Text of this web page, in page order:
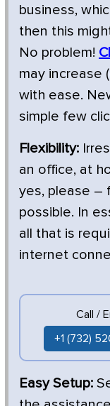
business,
then this
No problem!
may increase
with ease.
simple few
Flexibility:
an office, at
yes, please –
possible. In
all that is
internet
Call /
+1 (732)
Easy Setup: